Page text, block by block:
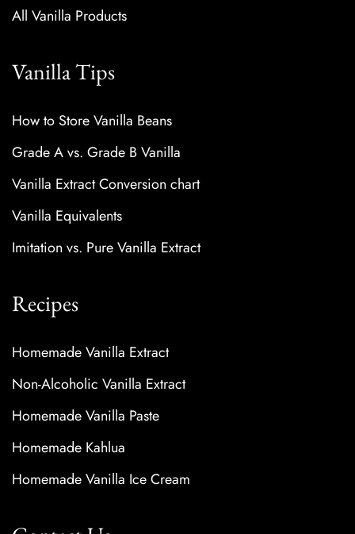
All Vanilla Products
Vanilla Tips
How to Store Vanilla Beans
Grade A vs. Grade B Vanilla
Vanilla Extract Conversion chart
Vanilla Equivalents
Imitation vs. Pure Vanilla Extract
Recipes
Homemade Vanilla Extract
Non-Alcoholic Vanilla Extract
Homemade Vanilla Paste
Homemade Kahlua
Homemade Vanilla Ice Cream